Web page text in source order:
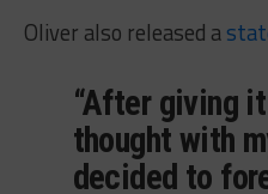
Oliver also released a
“After giving
thought with
decided to